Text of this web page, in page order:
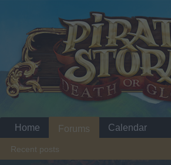
Home Forums
Recent posts
Calendar